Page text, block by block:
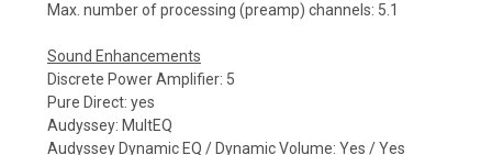
Max. number of processing (preamp) channels: 5.1
Sound Enhancements
Discrete Power Amplifier: 5
Pure Direct: yes
Audyssey: MultEQ
Audyssey Dynamic EQ / Dynamic Volume: Yes / Yes